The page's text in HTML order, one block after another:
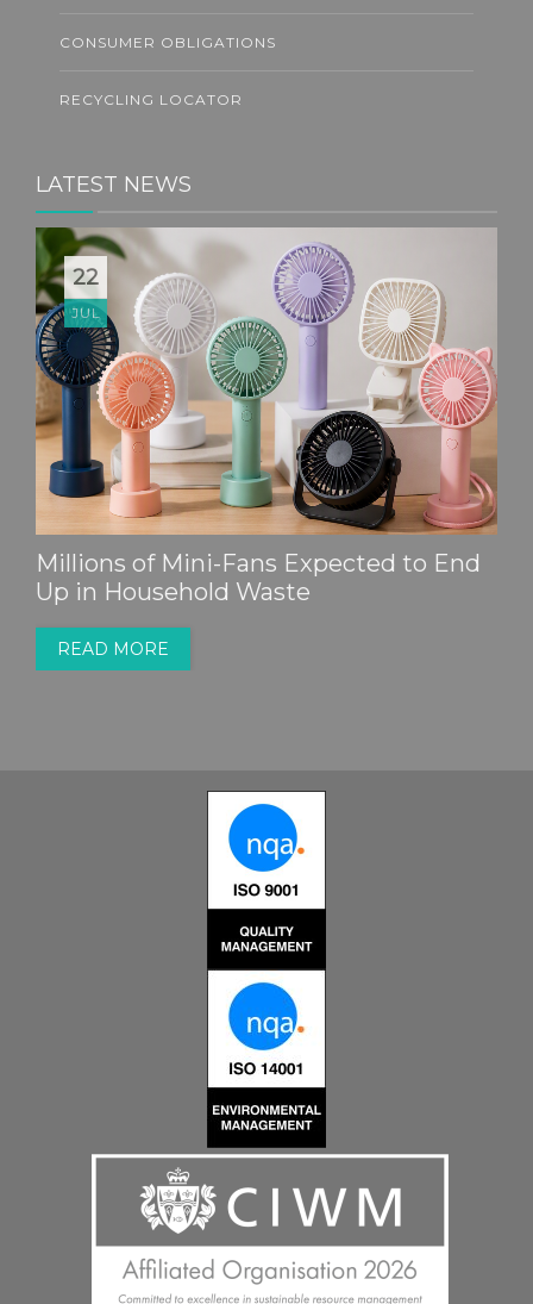
CONSUMER OBLIGATIONS
RECYCLING LOCATOR
LATEST NEWS
22
JUL
Millions of Mini-Fans Expected to End
Up in Household Waste
READ MORE